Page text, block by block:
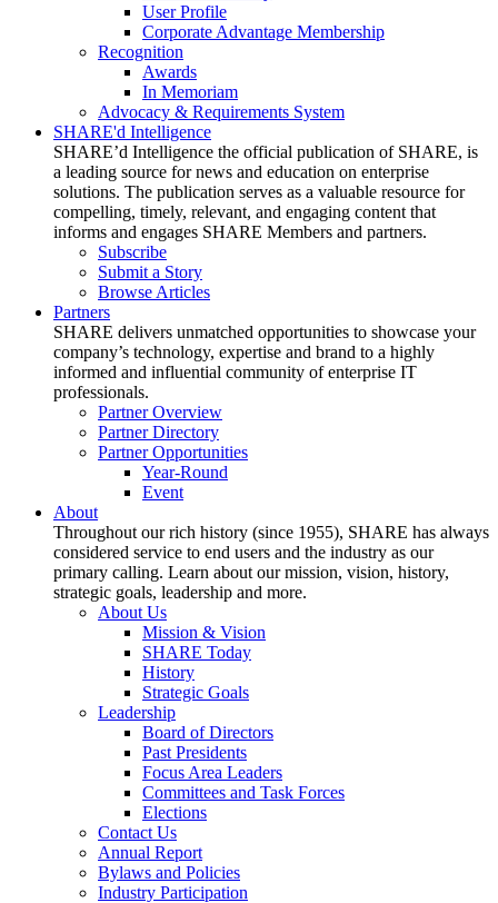
User Profile
Corporate Advantage Membership
Recognition
Awards
In Memoriam
Advocacy & Requirements System
SHARE'd Intelligence
SHARE’d Intelligence the official publication of SHARE, is
a leading source for news and education on enterprise
solutions. The publication serves as a valuable resource for
compelling, timely, relevant, and engaging content that
informs and engages SHARE Members and partners.
Subscribe
Submit a Story
Browse Articles
Partners
SHARE delivers unmatched opportunities to showcase your
company’s technology, expertise and brand to a highly
informed and influential community of enterprise IT
professionals.
Partner Overview
Partner Directory
Partner Opportunities
Year-Round
Event
About
Throughout our rich history (since 1955), SHARE has always
considered service to end users and the industry as our
primary calling. Learn about our mission, vision, history,
strategic goals, leadership and more.
About Us
Mission & Vision
SHARE Today
History
Strategic Goals
Leadership
Board of Directors
Past Presidents
Focus Area Leaders
Committees and Task Forces
Elections
Contact Us
Annual Report
Bylaws and Policies
Industry Participation